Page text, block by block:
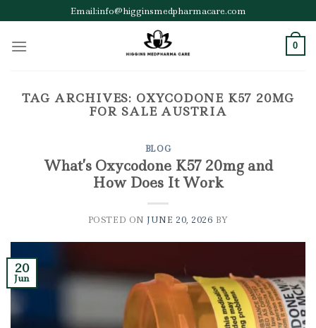
to
content
Email:info@higginsmedpharmacare.com
0
TAG ARCHIVES: OXYCODONE K57 20MG
FOR SALE AUSTRIA
BLOG
What’s Oxycodone K57 20mg and
How Does It Work
POSTED ONJUNE 20, 2026 BY
20
Jun